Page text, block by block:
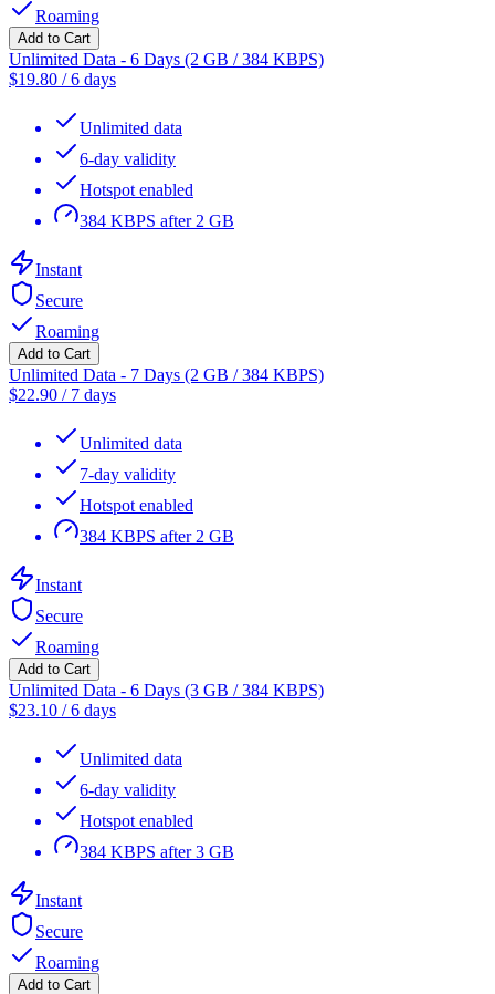
Roaming
Add to Cart
Unlimited Data - 6 Days (2 GB / 384 KBPS)
$19.80 /6 days
Unlimited data
6-day validity
Hotspot enabled
384 KBPS after 2 GB
Instant
Secure
Roaming
Add to Cart
Unlimited Data - 7 Days (2 GB / 384 KBPS)
$22.90 / 7 days
Unlimited data
7-day validity
Hotspot enabled
384 KBPS after 2 GB
Instant
Secure
Roaming
Add to Cart
Unlimited Data - 6 Days (3 GB / 384 KBPS)
$23.10 /6 days
Unlimited data
6-day validity
Hotspot enabled
384 KBPS after 3 GB
Instant
Secure
Roaming
Add to Cart